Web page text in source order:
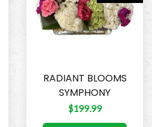
RADIANT BLOOMS
SYMPHONY
$199.99